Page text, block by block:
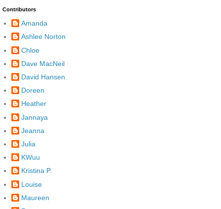
Contributors
Amanda
Ashlee Norton
Chloe
Dave MacNeil
David Hansen
Doreen
Heather
Jannaya
Jeanna
Julia
KWuu
Kristina P.
Louise
Maureen